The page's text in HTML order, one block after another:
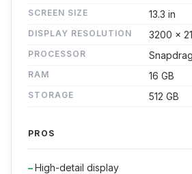
SCREEN SIZE 13.3 in
DISPLAY RESOLUTION 3200 x
PROCESSOR
RAM 16 GB
STORAGE 512 GB
PROS
High-detail display